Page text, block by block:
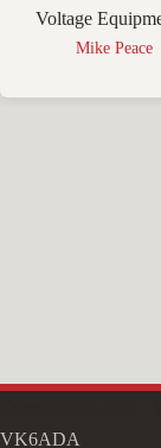
Voltage
Mike Peace
VK6ADA